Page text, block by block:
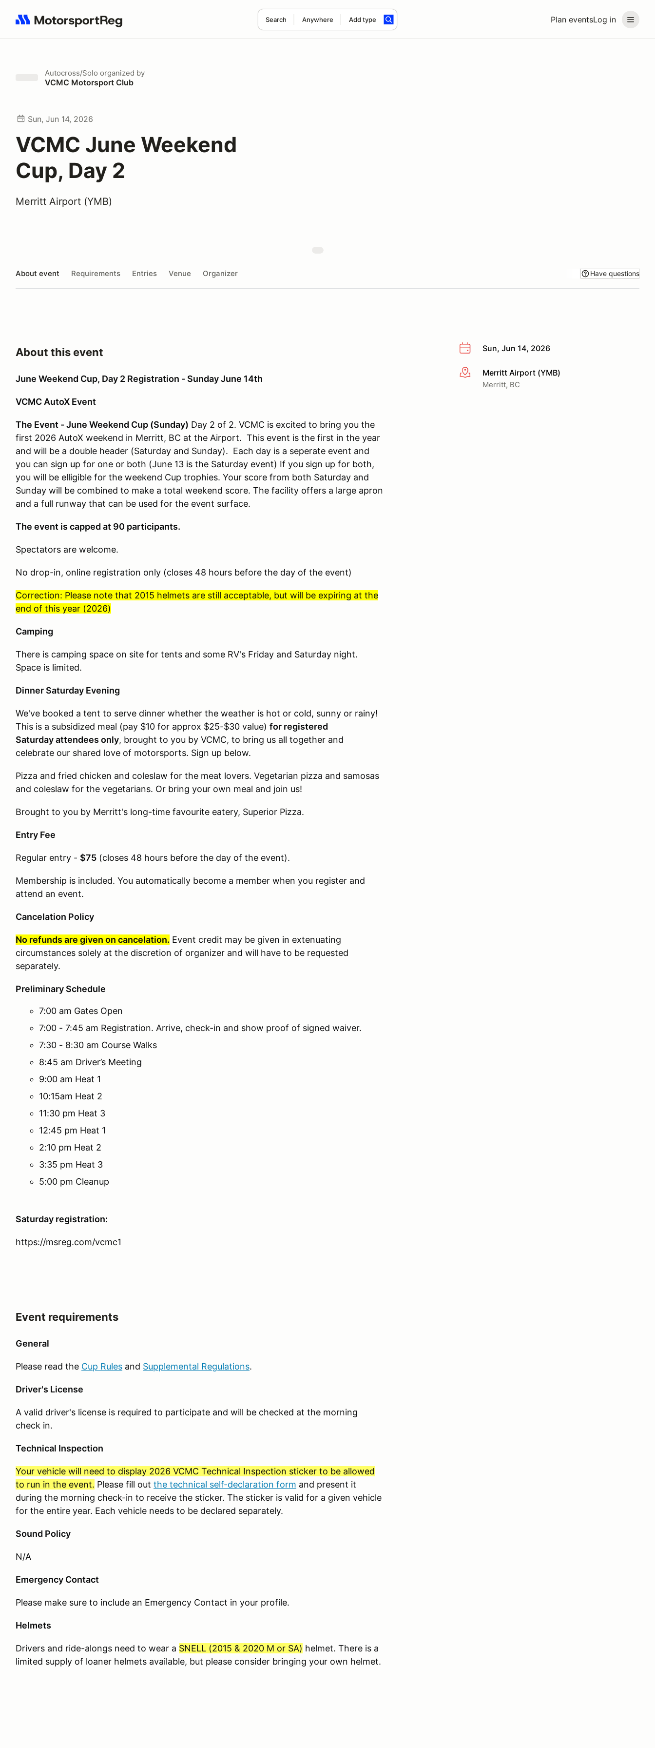
Plan eventsLog in
Search Anywhere Add type
Search results: No search term
Autocross/Solo organized by
VCMC Motorsport Club
Sun, Jun 14, 2026
VCMC June Weekend
Cup, Day 2
Merritt Airport (YMB)
About event Requirements Entries Venue Organizer Have questions
Sun, Jun 14, 2026
More infoMerritt Airport (YMB)
Merritt, BC
About this event
June Weekend Cup, Day 2 Registration - Sunday June 14th
VCMC AutoX Event
The Event - June Weekend Cup (Sunday) Day 2 of 2. VCMC is excited to bring you the
first 2026 AutoX weekend in Merritt, BC at the Airport. This event is the first in the year
and will be a double header (Saturday and Sunday). Each day is a seperate event and
you can sign up for one or both (June 13 is the Saturday event) If you sign up for both,
you will be elligible for the weekend Cup trophies. Your score from both Saturday and
Sunday will be combined to make a total weekend score. The facility offers a large apron
and a full runway that can be used for the event surface.
The event is capped at 90 participants.
Spectators are welcome.
No drop-in, online registration only (closes 48 hours before the day of the event)
Correction: Please note that 2015 helmets are still acceptable, but will be expiring at the
end of this year (2026)
Camping
There is camping space on site for tents and some RV's Friday and Saturday night.
Space is limited.
Dinner Saturday Evening
We've booked a tent to serve dinner whether the weather is hot or cold, sunny or rainy!
This is a subsidized meal (pay $10 for approx $25-$30 value) for registered
Saturday attendees only, brought to you by VCMC, to bring us all together and
celebrate our shared love of motorsports. Sign up below.
Pizza and fried chicken and coleslaw for the meat lovers. Vegetarian pizza and samosas
and coleslaw for the vegetarians. Or bring your own meal and join us!
Brought to you by Merritt's long-time favourite eatery, Superior Pizza.
Entry Fee
Regular entry - $75 (closes 48 hours before the day of the event).
Membership is included. You automatically become a member when you register and
attend an event.
Cancelation Policy
No refunds are given on cancelation. Event credit may be given in extenuating
circumstances solely at the discretion of organizer and will have to be requested
separately.
Preliminary Schedule
7:00 am Gates Open
7:00 - 7:45 am Registration. Arrive, check-in and show proof of signed waiver.
7:30 - 8:30 am Course Walks
8:45 am Driver’s Meeting
9:00 am Heat 1
10:15am Heat 2
11:30 pm Heat 3
12:45 pm Heat 1
2:10 pm Heat 2
3:35 pm Heat 3
5:00 pm Cleanup
Saturday registration:
https://msreg.com/vcmc1
Event requirements
General
Please read the Cup Rules and Supplemental Regulations.
Driver's License
A valid driver's license is required to participate and will be checked at the morning
check in.
Technical Inspection
Your vehicle will need to display 2026 VCMC Technical Inspection sticker to be allowed
to run in the event. Please fill out the technical self-declaration form and present it
during the morning check-in to receive the sticker. The sticker is valid for a given vehicle
for the entire year. Each vehicle needs to be declared separately.
Sound Policy
N/A
Emergency Contact
Please make sure to include an Emergency Contact in your profile.
Helmets
Drivers and ride-alongs need to wear a SNELL (2015 & 2020 M or SA) helmet. There is a
limited supply of loaner helmets available, but please consider bringing your own helmet.